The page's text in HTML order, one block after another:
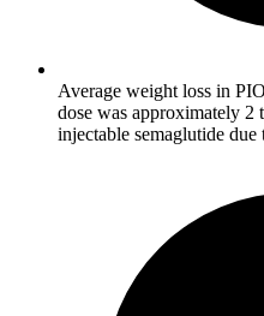
Average weight loss in
dose was approximately
injectable semaglutide